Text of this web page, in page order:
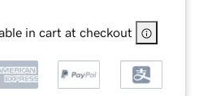
in cart at checkout